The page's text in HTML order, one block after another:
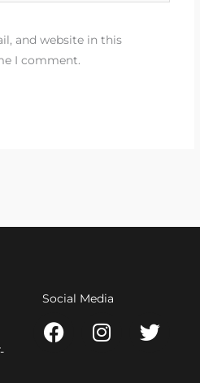
and website in this
I comment.
Social Media
F
a
I
T